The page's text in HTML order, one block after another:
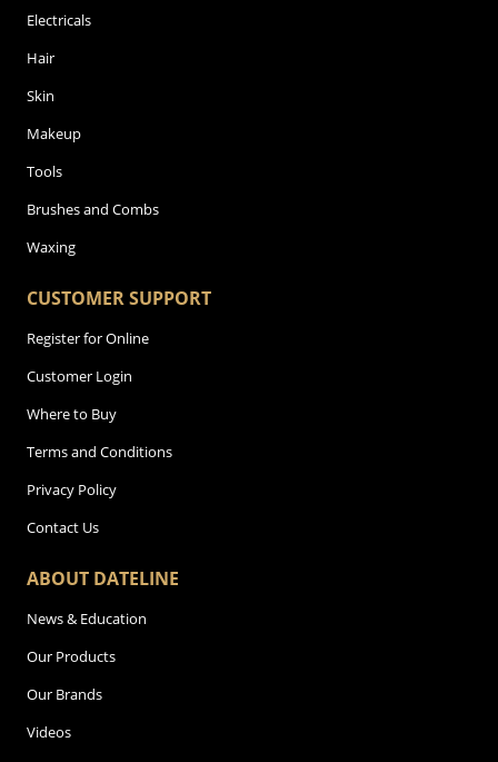
Electricals
Hair
Skin
Makeup
Tools
Brushes and Combs
Waxing
CUSTOMER SUPPORT
Register for Online
Customer Login
Where to Buy
Terms and Conditions
Privacy Policy
Contact Us
ABOUT DATELINE
News & Education
Our Products
Our Brands
Videos